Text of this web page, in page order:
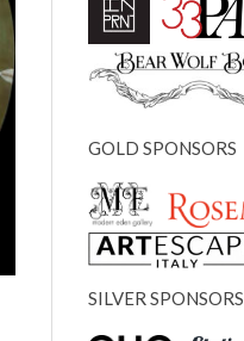
GOLD SPONSORS
SILVER SPONSORS